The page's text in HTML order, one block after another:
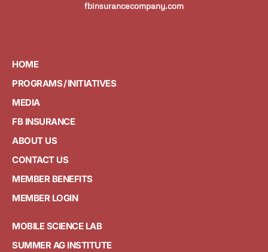
fbinsurancecompany.com
HOME
PROGRAMS / INITIATIVES
MEDIA
FB INSURANCE
ABOUT US
CONTACT US
MEMBER BENEFITS
MEMBER LOGIN
MOBILE SCIENCE LAB
SUMMER AG INSTITUTE